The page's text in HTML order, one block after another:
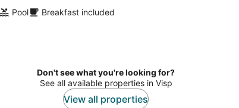
Pool
Breakfast included
Don't see what you're looking for?
See all available properties in Visp
View all properties